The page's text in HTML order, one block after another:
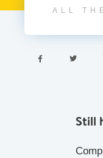
ALL
 
Still